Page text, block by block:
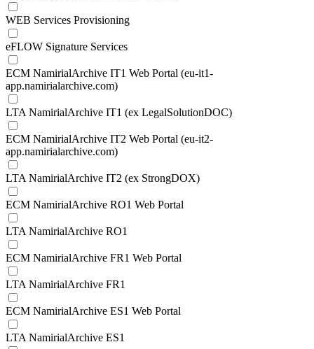
WEB Services Provisioning
eFLOW Signature Services
ECM NamirialArchive IT1 Web Portal (eu-it1-
app.namirialarchive.com)
LTA NamirialArchive IT1 (ex LegalSolutionDOC)
ECM NamirialArchive IT2 Web Portal (eu-it2-
app.namirialarchive.com)
LTA NamirialArchive IT2 (ex StrongDOX)
ECM NamirialArchive RO1 Web Portal
LTA NamirialArchive RO1
ECM NamirialArchive FR1 Web Portal
LTA NamirialArchive FR1
ECM NamirialArchive ES1 Web Portal
LTA NamirialArchive ES1